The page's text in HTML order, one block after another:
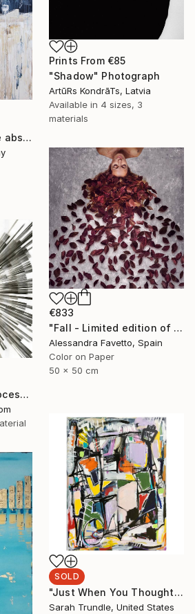
Prints From €85
"Shadow" Photograph
ArtūRs KondrāTs, Latvia
Available in 4 sizes, 3
materials
"thinks original large abstract original painting by Jolina Anthony" Painting
€833
"Fall - Limited edition of 15" Photograph
Alessandra Favetto, Spain
Color on Paper
50 x 50 cm
"Playing with the Process." Drawing
SOLD
"Just When You Thought It Was Safe" Painting
Sarah Trundle, United States